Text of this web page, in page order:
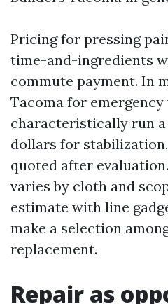
Pricing for pressing
time-and-ingredients
commute payment. In
Tacoma for emergency
characteristically run
dollars for
quoted after
varies by cloth and
estimate with line
make a selection
replacement.
Repair as